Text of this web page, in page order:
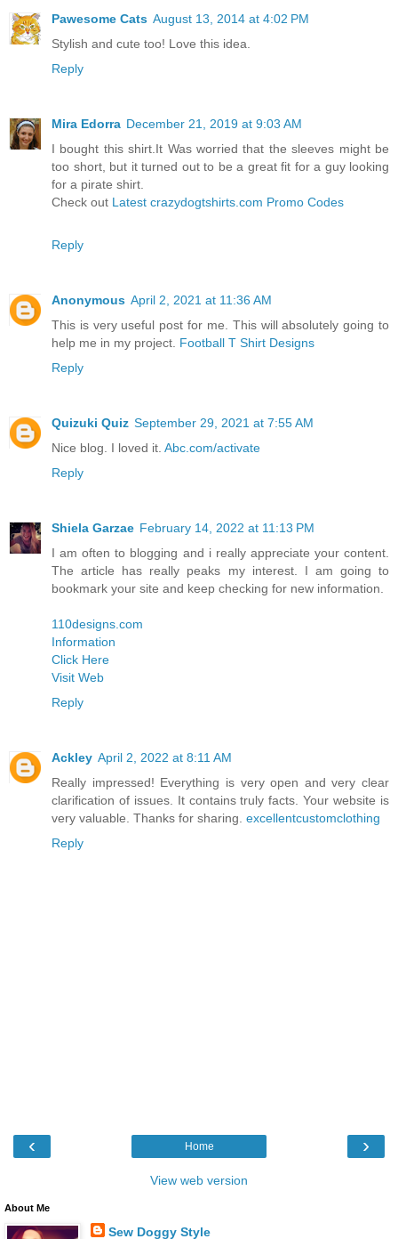
Pawesome Cats August 13, 2014 at 4:02 PM
Stylish and cute too! Love this idea.
Reply
Mira Edorra December 21, 2019 at 9:03 AM
I bought this shirt.It Was worried that the sleeves might be
too short, but it turned out to be a great fit for a guy looking
for a pirate shirt.
Check out Latest crazydogtshirts.com Promo Codes
Reply
Anonymous April 2, 2021 at 11:36 AM
This is very useful post for me. This will absolutely going to
help me in my project. Football T Shirt Designs
Reply
Quizuki Quiz September 29, 2021 at 7:55 AM
Nice blog. I loved it. Abc.com/activate
Reply
Shiela Garzae February 14, 2022 at 11:13 PM
I am often to blogging and i really appreciate your content.
The article has really peaks my interest. I am going to
bookmark your site and keep checking for new information.
110designs.com
Information
Click Here
Visit Web
Reply
Ackley April 2, 2022 at 8:11 AM
Really impressed! Everything is very open and very clear
clarification of issues. It contains truly facts. Your website is
very valuable. Thanks for sharing. excellentcustomclothing
Reply
‹ ›
Home
View web version
About Me
Sew Doggy Style